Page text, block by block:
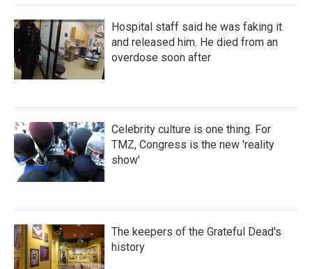
Hospital staff said he was faking it
and released him. He died from an
overdose soon after
Celebrity culture is one thing. For
TMZ, Congress is the new 'reality
show'
The keepers of the Grateful Dead's
history